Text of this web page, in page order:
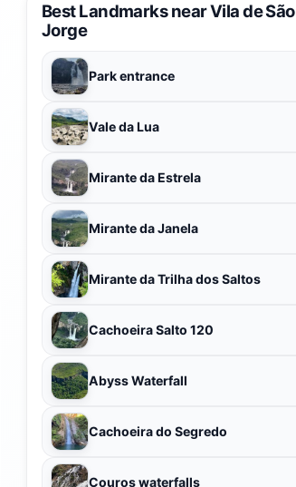
Best Landmarks near Vila de São
Jorge
Park entrance
Vale da Lua
Mirante da Estrela
Mirante da Janela
Mirante da Trilha dos Saltos
Cachoeira Salto 120
Abyss Waterfall
Cachoeira do Segredo
Couros waterfalls